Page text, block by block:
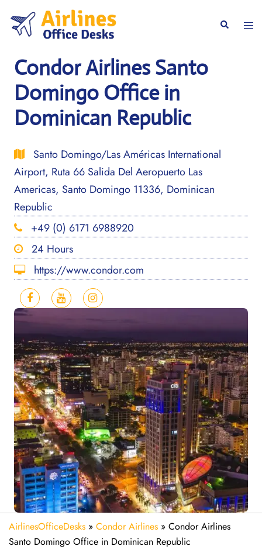
content
Search
Condor Airlines Santo
Domingo Office in
Dominican Republic
Santo Domingo/Las Américas International
Airport, Ruta 66 Salida Del Aeropuerto Las
Americas, Santo Domingo 11336, Dominican
Republic
+49 (0) 6171 6988920
24 Hours
https://www.condor.com
AirlinesOfficeDesks » Condor Airlines » Condor Airlines
Santo Domingo Office in Dominican Republic